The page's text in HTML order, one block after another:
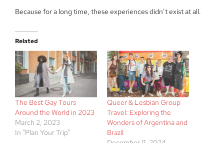
Because for a long time, these experiences didn’t exist at all.
Related
The Best Gay Tours
Around the World in 2023
March 2, 2023
In "Plan Your Trip"
Queer & Lesbian Group
Travel: Exploring the
Wonders of Argentina and
Brazil